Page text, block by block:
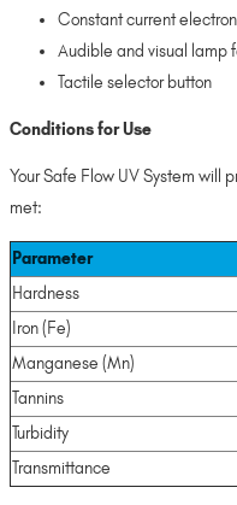
Constant current
Audible and visual lamp
Tactile selector button
Conditions for Use
Your Safe Flow UV System will
met:
Parameter
Hardness
Iron (Fe)
Manganese (Mn)
Tannins
Turbidity
Transmittance